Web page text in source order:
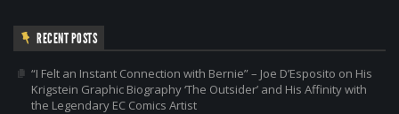
RECENT POSTS
“I Felt an Instant Connection with Bernie” – Joe D’Esposito on His
Krigstein Graphic Biography ‘The Outsider’ and His Affinity with
the Legendary EC Comics Artist